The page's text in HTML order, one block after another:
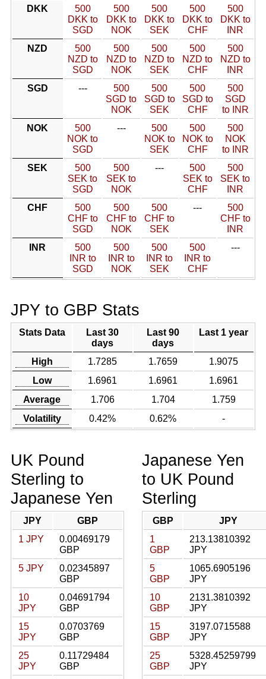
DKK
500
DKK to
SGD
500
DKK to
NOK
500
DKK to
SEK
500
DKK to
CHF
500
DKK to
INR
NZD
500
NZD to
SGD
500
NZD to
NOK
500
NZD to
SEK
500
NZD to
CHF
500
NZD to
INR
SGD
---
500
SGD to
NOK
500
SGD to
SEK
500
SGD to
CHF
500
SGD
to INR
NOK
500
NOK to
SGD
---
500
NOK to
SEK
500
NOK to
CHF
500
NOK
to INR
SEK
500
SEK to
SGD
500
SEK to
NOK
---
500
SEK to
CHF
500
SEK to
INR
CHF
500
CHF to
SGD
500
CHF to
NOK
500
CHF to
SEK
---
500
CHF to
INR
INR
500
INR to
SGD
500
INR to
NOK
500
INR to
SEK
500
INR to
CHF
---
JPY to GBP Stats
Stats Data
Last 30
days
Last 90
days
Last 1 year
High 1.7285 1.7659
1.9075
Low
1.6961 1.6961
1.6961
Average
1.706 1.704
1.759
Volatility
0.42% 0.62% -
UK Pound
Sterling to
Japanese Yen
JPY
GBP
1 JPY
0.00469179
GBP
5 JPY
0.02345897
GBP
10
JPY
0.04691794
GBP
15
JPY
0.0703769
GBP
25
JPY
0.11729484
GBP
Japanese Yen
to UK Pound
Sterling
GBP
JPY
1
GBP
213.13810392
JPY
5
GBP
1065.6905196
JPY
10
GBP
2131.3810392
JPY
15
GBP
3197.0715588
JPY
25
GBP
5328.45259799
JPY